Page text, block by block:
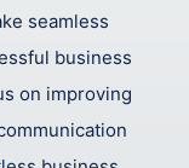
seamless
business
on improving